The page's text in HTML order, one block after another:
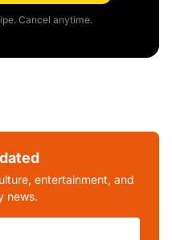
Cancel anytime.
entertainment, and
news.